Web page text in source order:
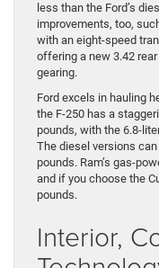
less than the Ford’s
improvements, too,
with an eight-speed
offering a new 3.42
gearing.
Ford excels in hauling
the F-250 has a
pounds, with the 6.8-
The diesel versions
pounds. Ram’s gas-
and if you choose the
pounds.
Interior,